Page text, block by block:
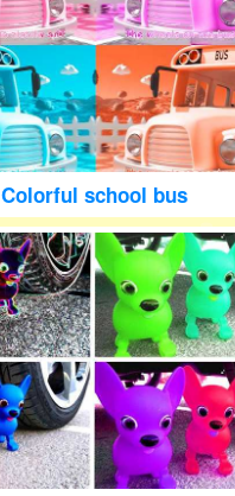
Colorful school bus